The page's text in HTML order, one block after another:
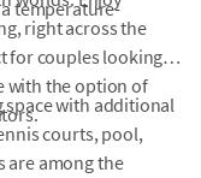
temperature-
right across the
for couples looking
with the option of
space with additional
courts, pool,
are among the